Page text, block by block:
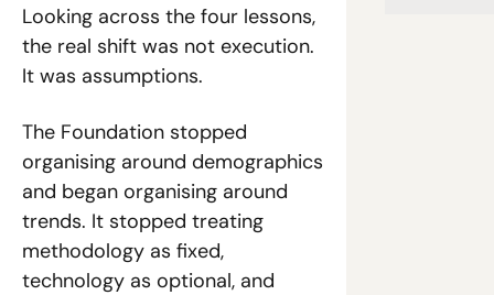
Looking across the four lessons,
the real shift was not execution.
It was assumptions.
The Foundation stopped
organising around demographics
and began organising around
trends. It stopped treating
methodology as fixed,
technology as optional, and